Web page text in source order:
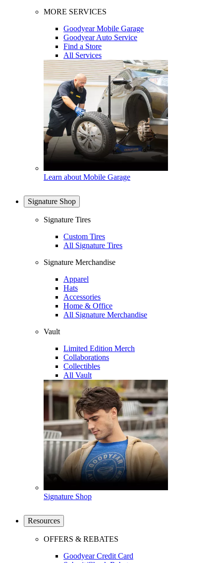
MORE SERVICES
Goodyear Mobile Garage
Goodyear Auto Service
Find a Store
All Services
Learn about Mobile Garage
Signature Shop
Signature Tires
Custom Tires
All Signature Tires
Signature Merchandise
Apparel
Hats
Accessories
Home & Office
All Signature Merchandise
Vault
Limited Edition Merch
Collaborations
Collectibles
All Vault
Signature Shop
Resources
OFFERS & REBATES
Goodyear Credit Card